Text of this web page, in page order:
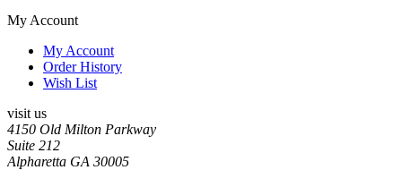
My Account
My Account
Order History
Wish List
visit us
4150 Old Milton Parkway
Suite 212
Alpharetta GA 30005